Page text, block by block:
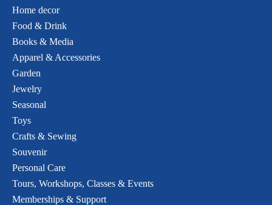
Home decor
Food & Drink
Books & Media
Apparel & Accessories
Garden
Jewelry
Seasonal
Toys
Crafts & Sewing
Souvenir
Personal Care
Tours, Workshops, Classes & Events
Memberships & Support